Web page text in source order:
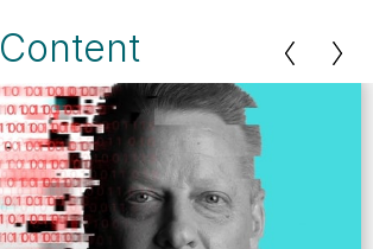
Content